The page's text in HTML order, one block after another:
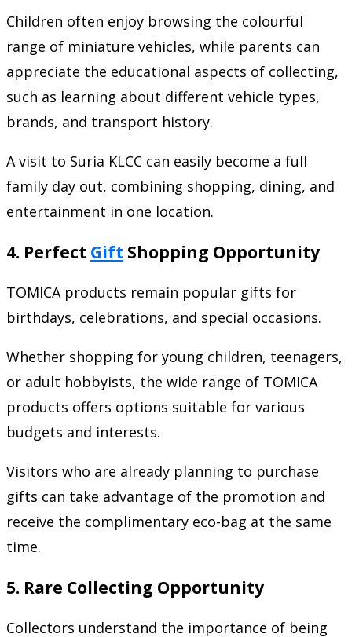
Children often enjoy browsing the colourful
range of miniature vehicles, while parents can
appreciate the educational aspects of collecting,
such as learning about different vehicle types,
brands, and transport history.
A visit to Suria KLCC can easily become a full
family day out, combining shopping, dining, and
entertainment in one location.
4. Perfect Gift Shopping Opportunity
TOMICA products remain popular gifts for
birthdays, celebrations, and special occasions.
Whether shopping for young children, teenagers,
or adult hobbyists, the wide range of TOMICA
products offers options suitable for various
budgets and interests.
Visitors who are already planning to purchase
gifts can take advantage of the promotion and
receive the complimentary eco-bag at the same
time.
5. Rare Collecting Opportunity
Collectors understand the importance of being